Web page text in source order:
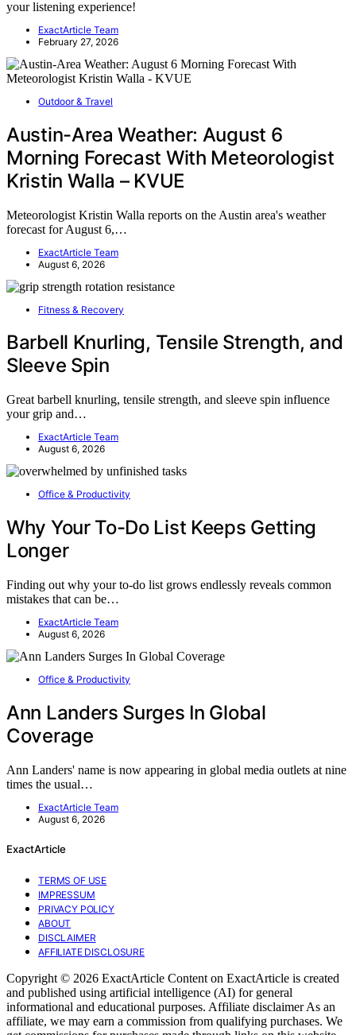
your listening experience!
ExactArticle Team
February 27, 2026
Outdoor & Travel
Austin-Area Weather: August 6
Morning Forecast With Meteorologist
Kristin Walla – KVUE
Meteorologist Kristin Walla reports on the Austin area's weather
forecast for August 6,…
ExactArticle Team
August 6, 2026
Fitness & Recovery
Barbell Knurling, Tensile Strength, and
Sleeve Spin
Great barbell knurling, tensile strength, and sleeve spin influence
your grip and…
ExactArticle Team
August 6, 2026
Office & Productivity
Why Your To-Do List Keeps Getting
Longer
Finding out why your to-do list grows endlessly reveals common
mistakes that can be…
ExactArticle Team
August 6, 2026
Office & Productivity
Ann Landers Surges In Global
Coverage
Ann Landers' name is now appearing in global media outlets at nine
times the usual…
ExactArticle Team
August 6, 2026
ExactArticle
TERMS OF USE
IMPRESSUM
PRIVACY POLICY
ABOUT
DISCLAIMER
AFFILIATE DISCLOSURE
Copyright © 2026 ExactArticle Content on ExactArticle is created
and published using artificial intelligence (AI) for general
informational and educational purposes. Affiliate disclaimer As an
affiliate, we may earn a commission from qualifying purchases. We